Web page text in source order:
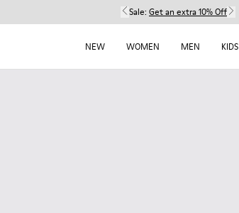
Sale: Get an extra 10% Off
NEW WOMEN MEN KIDS